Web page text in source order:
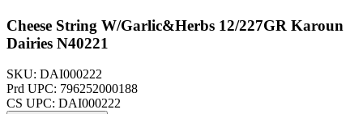
Cheese String W/Garlic&Herbs 12/227GR Karoun
Dairies N40221
SKU: DAI000222
Prd UPC: 796252000188
CS UPC: DAI000222